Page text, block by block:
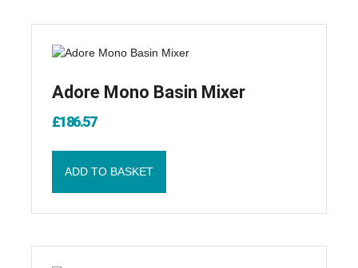
Adore Mono Basin Mixer
£186.57
ADD TO BASKET